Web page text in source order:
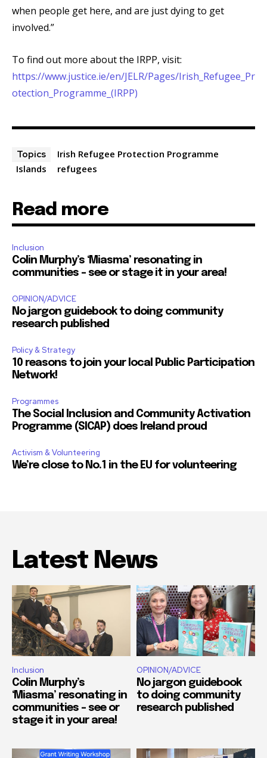
when people get here, and are just dying to get
involved.”
To find out more about the IRPP, visit:
https://www.justice.ie/en/JELR/Pages/Irish_Refugee_Pr
otection_Programme_(IRPP)
Topics
Irish Refugee Protection Programme
Islands
refugees
Read more
Inclusion
Colin Murphy’s ‘Miasma’ resonating in
communities – see or stage it in your area!
OPINION/ADVICE
No jargon guidebook to doing community
research published
Policy & Strategy
10 reasons to join your local Public Participation
Network!
Programmes
The Social Inclusion and Community Activation
Programme (SICAP) does Ireland proud
Activism & Volunteering
We’re close to No.1 in the EU for volunteering
Latest News
Inclusion
Colin Murphy’s
‘Miasma’ resonating in
communities – see or
stage it in your area!
OPINION/ADVICE
No jargon guidebook
to doing community
research published